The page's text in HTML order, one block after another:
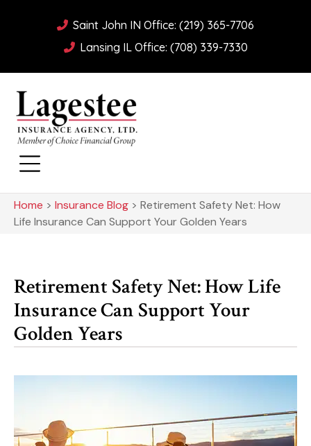
Saint John IN Office: (219) 365-7706
Lansing IL Office: (708) 339-7330
Home > Insurance Blog > Retirement Safety Net: How
Life Insurance Can Support Your Golden Years
Retirement Safety Net: How Life
Insurance Can Support Your
Golden Years